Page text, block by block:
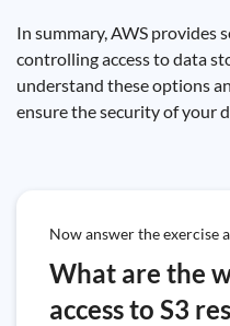
In summary, AWS provides
controlling access to data
understand these options
ensure the security of your
Now answer the exercise
What are the
access to S3